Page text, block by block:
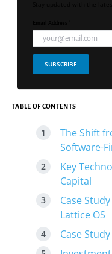
SUBSCRIBE
TABLE OF CONTENTS
The Shift
Software-
Key
Capital
Case
Lattice OS
Case